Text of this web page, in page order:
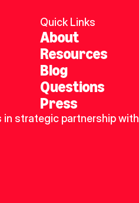
Quick Links
About
Resources
Blog
Questions
Press
in strategic partnership with